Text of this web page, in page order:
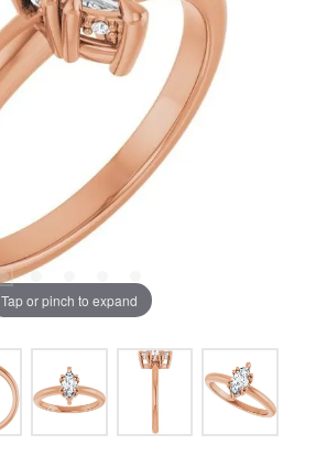
Tap or pinch to expand